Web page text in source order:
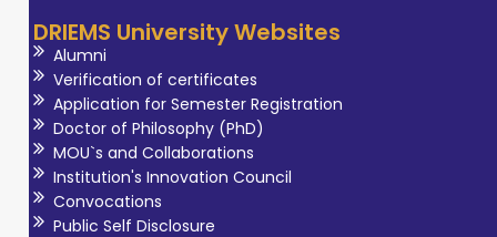
DRIEMS University Websites
Alumni
Verification of certificates
Application for Semester Registration
Doctor of Philosophy (PhD)
MOU`s and Collaborations
Institution's Innovation Council
Convocations
Public Self Disclosure